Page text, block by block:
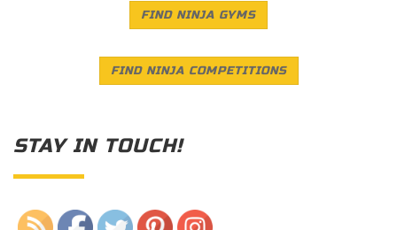
FIND NINJA GYMS
FIND NINJA COMPETITIONS
STAY IN TOUCH!